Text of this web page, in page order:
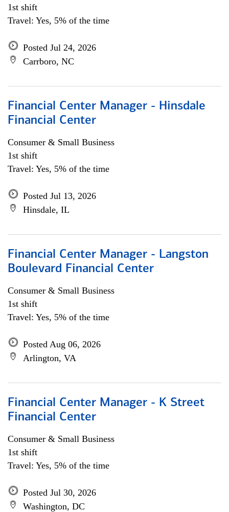
1st shift
Travel: Yes, 5% of the time
Posted Jul 24, 2026
Carrboro, NC
Financial Center Manager - Hinsdale
Financial Center
Consumer & Small Business
1st shift
Travel: Yes, 5% of the time
Posted Jul 13, 2026
Hinsdale, IL
Financial Center Manager - Langston
Boulevard Financial Center
Consumer & Small Business
1st shift
Travel: Yes, 5% of the time
Posted Aug 06, 2026
Arlington, VA
Financial Center Manager - K Street
Financial Center
Consumer & Small Business
1st shift
Travel: Yes, 5% of the time
Posted Jul 30, 2026
Washington, DC